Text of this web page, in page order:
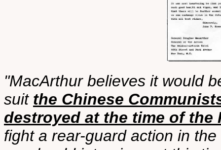
"MacArthur believes it would
suit the Chinese
destroyed at the time of the
fight a rear-guard action in